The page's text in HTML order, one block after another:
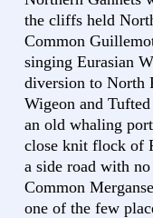
the cliffs held
Common
singing Eurasian
diversion to North
Wigeon and
an old whaling
close knit flock of
a side road with
Common
one of the few